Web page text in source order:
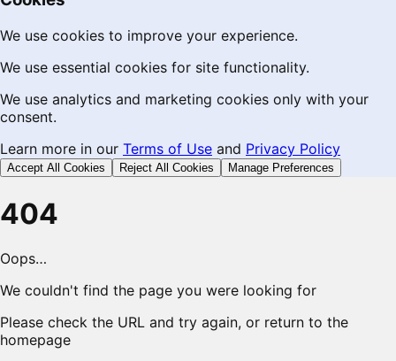
We use cookies to improve your experience.
We use essential cookies for site functionality.
We use analytics and marketing cookies only with your
consent.
Learn more in our Terms of Use and Privacy Policy
Accept All Cookies Reject All Cookies Manage Preferences
404
Oops…
We couldn't find the page you were looking for
Please check the URL and try again, or return to the
homepage